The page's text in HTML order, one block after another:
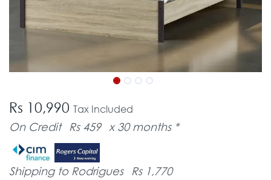
Rs 10,990 Tax Included
On Credit Rs 459 x 30 months *
Shipping to Rodrigues Rs 1,770